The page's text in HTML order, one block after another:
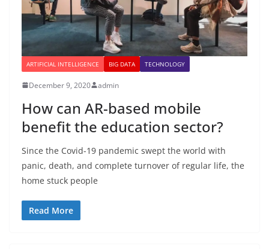
ARTIFICIAL INTELLIGENCE BIG DATA TECHNOLOGY
December 9, 2020 admin
How can AR-based mobile
benefit the education sector?
Since the Covid-19 pandemic swept the world with
panic, death, and complete turnover of regular life, the
home stuck people
Read More